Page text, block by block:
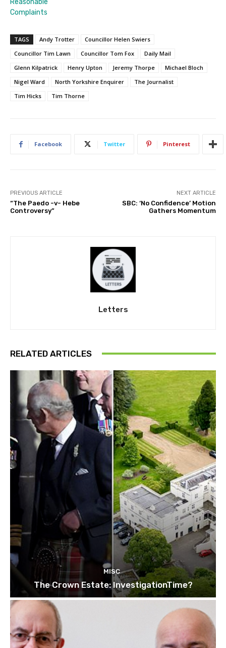
Reasonable
Complaints
TAGS Andy Trotter
Councillor Helen Swiers
Councillor Tim Lawn
Councillor Tom Fox
Daily Mail
Glenn Kilpatrick
Henry Upton Jeremy Thorpe
Michael Bloch
Nigel Ward
North Yorkshire Enquirer
The Journalist
Tim Hicks
Tim Thorne
Facebook Twitter Pinterest
PREVIOUS ARTICLE
“The Paedo -v- Hebe
Controversy”
NEXT ARTICLE
SBC: ‘No Confidence’ Motion
Gathers Momentum
Letters
RELATED ARTICLES
MISC
The Crown Estate: InvestigationTime?